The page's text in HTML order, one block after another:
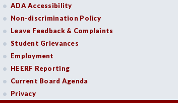
ADA Accessibility
Non-discrimination Policy
Leave Feedback & Complaints
Student Grievances
Employment
HEERF Reporting
Current Board Agenda
Privacy